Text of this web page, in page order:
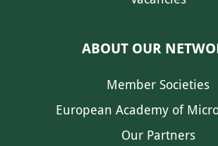
ABOUT OUR
Member Societies
European Academy of
Our Partners